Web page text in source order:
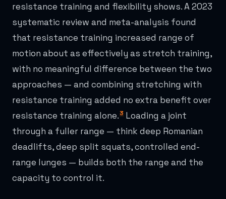
resistance training and flexibility shows. A 2023
systematic review and meta-analysis found
that resistance training increased range of
motion about as effectively as stretch training,
with no meaningful difference between the two
approaches — and combining stretching with
resistance training added no extra benefit over
resistance training alone.3 Loading a joint
through a fuller range — think deep Romanian
deadlifts, deep split squats, controlled end-
range lunges — builds both the range and the
capacity to control it.